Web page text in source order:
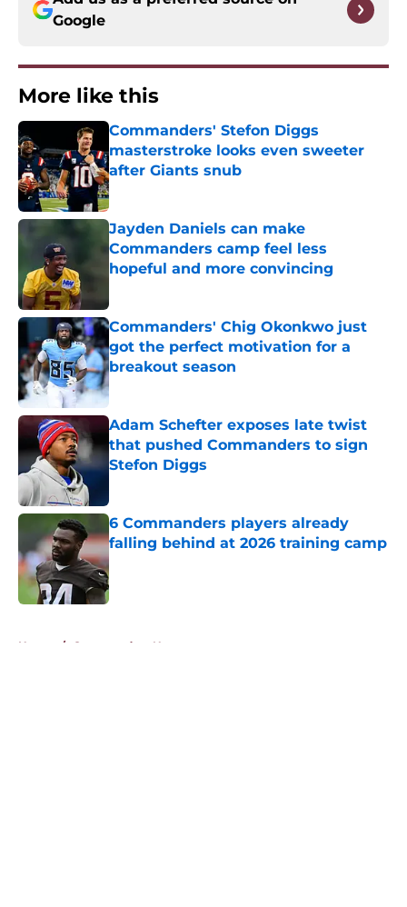
Google
More like this
Commanders' Stefon Diggs
masterstroke looks even sweeter
after Giants snub
Published by on Invalid Date
Jayden Daniels can make
Commanders camp feel less
hopeful and more convincing
Commanders' Chig Okonkwo just
got the perfect motivation for a
breakout season
Published by on Invalid Date
Adam Schefter exposes late twist
that pushed Commanders to sign
Stefon Diggs
6 Commanders players already
falling behind at 2026 training camp
Published by on Invalid Date
Home / Commanders News